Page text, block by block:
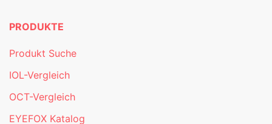
PRODUKTE
Produkt Suche
IOL-Vergleich
OCT-Vergleich
EYEFOX Katalog